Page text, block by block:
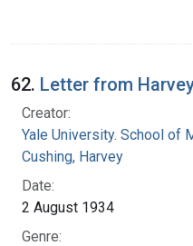
62. Letter from
Creator:
Yale University. School of
Cushing, Harvey
Date:
2 August 1934
Genre: